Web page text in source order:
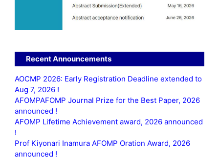
Recent Announcements
AOCMP 2026: Early Registration Deadline extended to
Aug 7, 2026 !
AFOMPAFOMP Journal Prize for the Best Paper, 2026
announced !
AFOMP Lifetime Achievement award, 2026 announced
!
Prof Kiyonari Inamura AFOMP Oration Award, 2026
announced !